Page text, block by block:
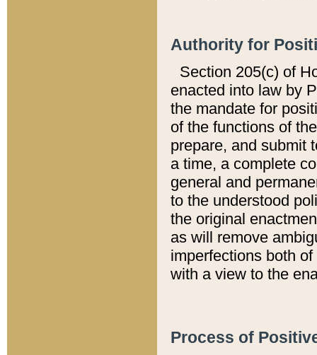
Authority for
Section 205(c) of
enacted into law by
the mandate for
of the functions of
prepare, and submit
a time, a complete
general and
to the understood
the original
as will remove
imperfections both
with a view to the
Process of